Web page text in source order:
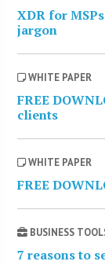
XDR for
jargon
WHITE PAPER
FREE
clients
WHITE PAPER
FREE
BUSINESS
7 reasons to